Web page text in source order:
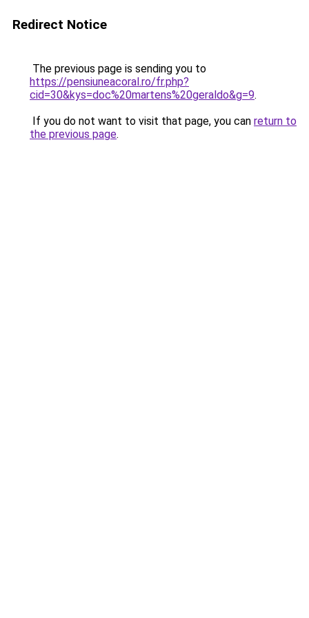
Redirect Notice
The previous page is sending you to
https://pensiuneacoral.ro/fr.php?
cid=30&kys=doc%20martens%20geraldo&g=9.
If you do not want to visit that page, you can return to
the previous page.